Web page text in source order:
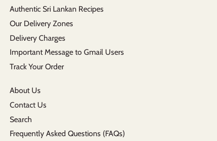
Authentic Sri Lankan Recipes
Our Delivery Zones
Delivery Charges
Important Message to Gmail Users
Track Your Order
About Us
Contact Us
Search
Frequently Asked Questions (FAQs)